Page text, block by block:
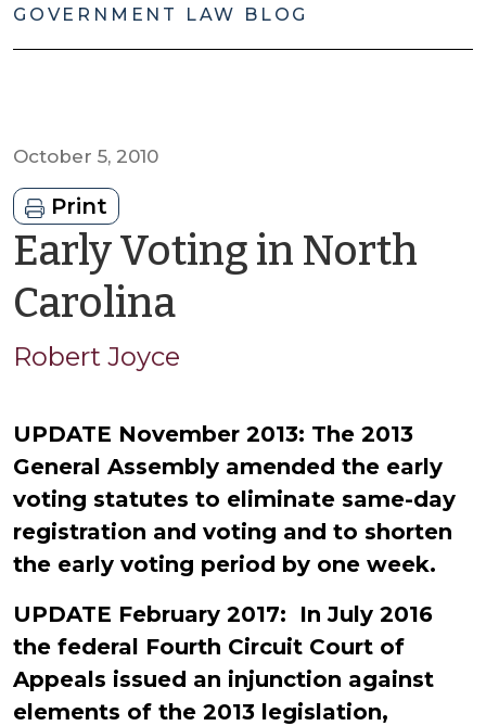
GOVERNMENT LAW BLOG
October 5, 2010
Print
Early Voting in North
Carolinaby
Robert
Robert Joyce
UPDATE November 2013: The 2013
General Assembly amended the early
voting statutes to eliminate same-day
registration and voting and to shorten
the early voting period by one week.
UPDATE February 2017: In July 2016
the federal Fourth Circuit Court of
Appeals issued an injunction against
elements of the 2013 legislation,